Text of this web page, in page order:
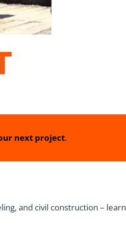
next project.
and civil construction – learn